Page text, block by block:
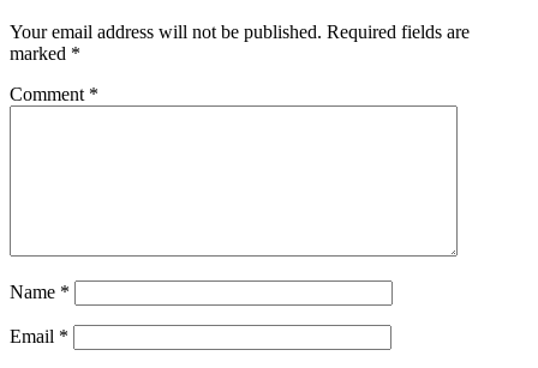
Your email address will not be published. Required fields are
marked *
Comment *
Name *
Email *